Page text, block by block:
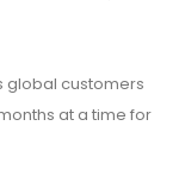
global customers
at a time for